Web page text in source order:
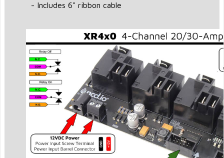
- Includes 6" ribbon cable